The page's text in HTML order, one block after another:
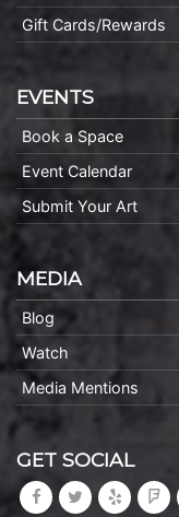
Gift Cards/Rewards
EVENTS
Book a Space
Event Calendar
Submit Your Art
MEDIA
Blog
Watch
Media Mentions
GET SOCIAL